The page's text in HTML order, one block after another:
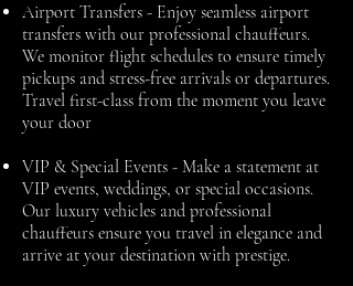
Airport Transfers - Enjoy seamless airport
transfers with our professional chauffeurs.
We monitor flight schedules to ensure timely
pickups and stress-free arrivals or departures.
Travel first-class from the moment you leave
your door
VIP & Special Events - Make a statement at
VIP events, weddings, or special occasions.
Our luxury vehicles and professional
chauffeurs ensure you travel in elegance and
arrive at your destination with prestige.